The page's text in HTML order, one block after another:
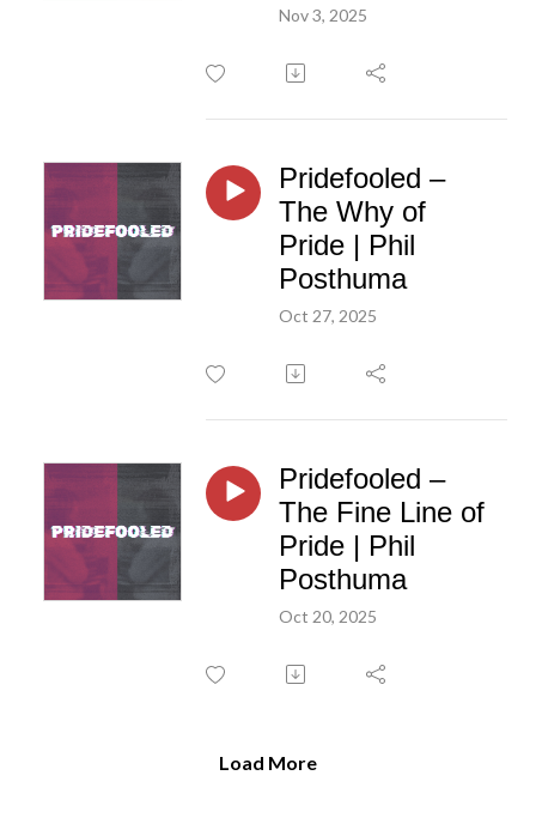
Nov 3, 2025
Pridefooled –
The Why of
Pride | Phil
Posthuma
Oct 27, 2025
Pridefooled –
The Fine Line of
Pride | Phil
Posthuma
Oct 20, 2025
Load More